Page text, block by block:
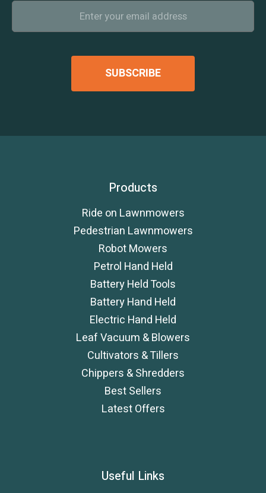
Products
Ride on Lawnmowers
Pedestrian Lawnmowers
Robot Mowers
Petrol Hand Held
Battery Held Tools
Battery Hand Held
Electric Hand Held
Leaf Vacuum & Blowers
Cultivators & Tillers
Chippers & Shredders
Best Sellers
Latest Offers
Useful Links